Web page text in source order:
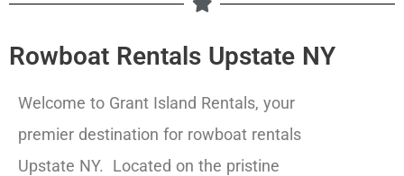
Rowboat Rentals Upstate NY
Welcome to Grant Island Rentals, your
premier destination for rowboat rentals
Upstate NY. Located on the pristine